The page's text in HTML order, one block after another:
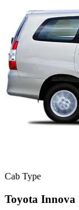
Cab Type
Toyota Innova